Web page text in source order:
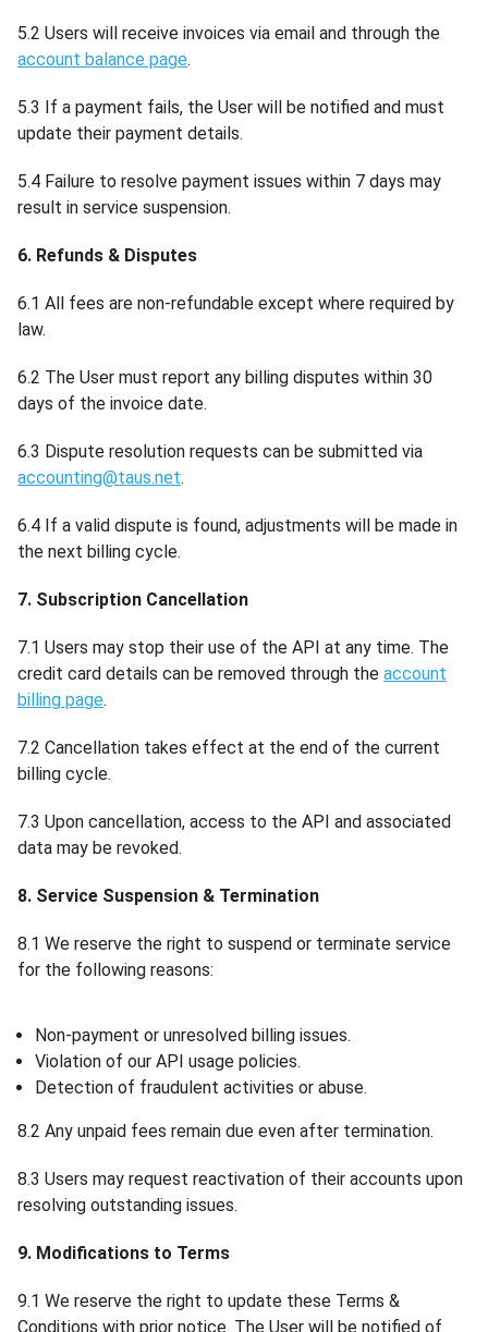
5.2 Users will receive invoices via email and through the
account balance page.
5.3 If a payment fails, the User will be notified and must
update their payment details.
5.4 Failure to resolve payment issues within 7 days may
result in service suspension.
6. Refunds & Disputes
6.1 All fees are non-refundable except where required by
law.
6.2 The User must report any billing disputes within 30
days of the invoice date.
6.3 Dispute resolution requests can be submitted via
accounting@taus.net.
6.4 If a valid dispute is found, adjustments will be made in
the next billing cycle.
7. Subscription Cancellation
7.1 Users may stop their use of the API at any time. The
credit card details can be removed through the account
billing page.
7.2 Cancellation takes effect at the end of the current
billing cycle.
7.3 Upon cancellation, access to the API and associated
data may be revoked.
8. Service Suspension & Termination
8.1 We reserve the right to suspend or terminate service
for the following reasons:
Non-payment or unresolved billing issues.
Violation of our API usage policies.
Detection of fraudulent activities or abuse.
8.2 Any unpaid fees remain due even after termination.
8.3 Users may request reactivation of their accounts upon
resolving outstanding issues.
9. Modifications to Terms
9.1 We reserve the right to update these Terms &
Conditions with prior notice. The User will be notified of